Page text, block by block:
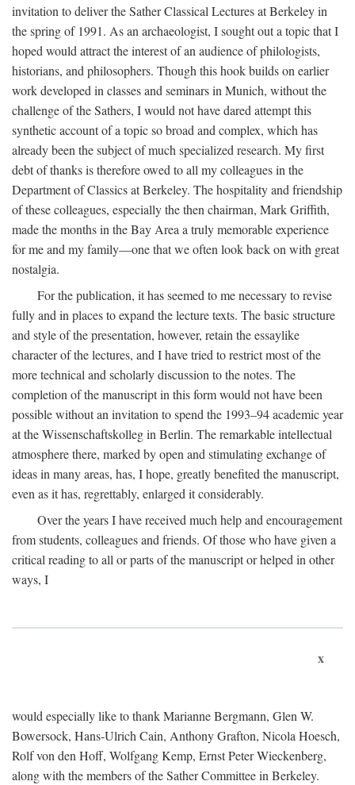
invitation to deliver the Sather Classical Lectures at Berkeley in
the spring of 1991. As an archaeologist, I sought out a topic that I
hoped would attract the interest of an audience of philologists,
historians, and philosophers. Though this hook builds on earlier
work developed in classes and seminars in Munich, without the
challenge of the Sathers, I would not have dared attempt this
synthetic account of a topic so broad and complex, which has
already been the subject of much specialized research. My first
debt of thanks is therefore owed to all my colleagues in the
Department of Classics at Berkeley. The hospitality and friendship
of these colleagues, especially the then chairman, Mark Griffith,
made the months in the Bay Area a truly memorable experience
for me and my family—one that we often look back on with great
nostalgia.
For the publication, it has seemed to me necessary to revise
fully and in places to expand the lecture texts. The basic structure
and style of the presentation, however, retain the essaylike
character of the lectures, and I have tried to restrict most of the
more technical and scholarly discussion to the notes. The
completion of the manuscript in this form would not have been
possible without an invitation to spend the 1993–94 academic year
at the Wissenschaftskolleg in Berlin. The remarkable intellectual
atmosphere there, marked by open and stimulating exchange of
ideas in many areas, has, I hope, greatly benefited the manuscript,
even as it has, regrettably, enlarged it considerably.
Over the years I have received much help and encouragement
from students, colleagues and friends. Of those who have given a
critical reading to all or parts of the manuscript or helped in other
ways, I
x
would especially like to thank Marianne Bergmann, Glen W.
Bowersock, Hans-Ulrich Cain, Anthony Grafton, Nicola Hoesch,
Rolf von den Hoff, Wolfgang Kemp, Ernst Peter Wieckenberg,
along with the members of the Sather Committee in Berkeley.